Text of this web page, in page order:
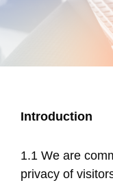
Introduction
1.1 We are
privacy of